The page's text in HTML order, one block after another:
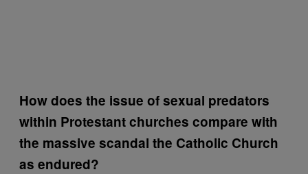
How does the issue of sexual predators
within Protestant churches compare with
the massive scandal the Catholic Church
as endured?